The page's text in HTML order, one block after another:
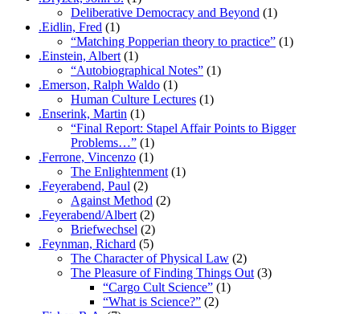
Deliberative Democracy and Beyond (1)
.Eidlin, Fred (1)
“Matching Popperian theory to practice” (1)
.Einstein, Albert (1)
“Autobiographical Notes” (1)
.Emerson, Ralph Waldo (1)
Human Culture Lectures (1)
.Enserink, Martin (1)
“Final Report: Stapel Affair Points to Bigger
Problems…” (1)
.Ferrone, Vincenzo (1)
The Enlightenment (1)
.Feyerabend, Paul (2)
Against Method (2)
.Feyerabend/Albert (2)
Briefwechsel (2)
.Feynman, Richard (5)
The Character of Physical Law (2)
The Pleasure of Finding Things Out (3)
“Cargo Cult Science” (1)
“What is Science?” (2)